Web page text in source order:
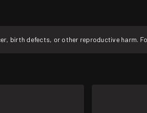
birth defects, or other reproductive harm.